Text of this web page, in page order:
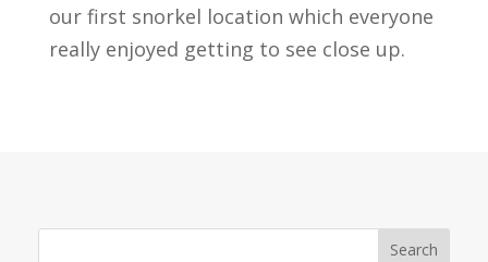
our first snorkel location which everyone
really enjoyed getting to see close up.
Search